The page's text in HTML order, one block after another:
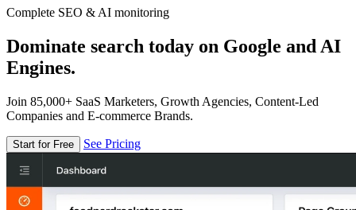
Complete SEO & AI monitoring
Dominate search today on Google and AI
Engines.
Join 85,000+ SaaS Marketers, Growth Agencies, Content-Led
Companies and E-commerce Brands.
Start for Free See Pricing